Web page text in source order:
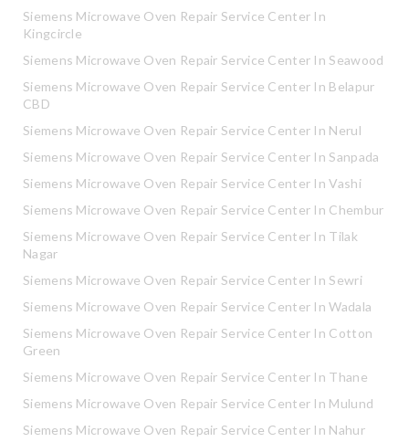
Siemens Microwave Oven Repair Service Center In
Kingcircle
Siemens Microwave Oven Repair Service Center In Seawood
Siemens Microwave Oven Repair Service Center In Belapur
CBD
Siemens Microwave Oven Repair Service Center In Nerul
Siemens Microwave Oven Repair Service Center In Sanpada
Siemens Microwave Oven Repair Service Center In Vashi
Siemens Microwave Oven Repair Service Center In Chembur
Siemens Microwave Oven Repair Service Center In Tilak
Nagar
Siemens Microwave Oven Repair Service Center In Sewri
Siemens Microwave Oven Repair Service Center In Wadala
Siemens Microwave Oven Repair Service Center In Cotton
Green
Siemens Microwave Oven Repair Service Center In Thane
Siemens Microwave Oven Repair Service Center In Mulund
Siemens Microwave Oven Repair Service Center In Nahur